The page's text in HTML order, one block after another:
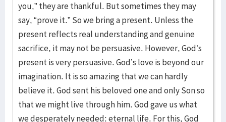
you,” they are thankful. But sometimes they may
say, “prove it.” So we bring a present. Unless the
present reflects real understanding and genuine
sacrifice, it may not be persuasive. However, God’s
present is very persuasive. God’s love is beyond our
imagination. It is so amazing that we can hardly
believe it. God sent his beloved one and only Son so
that we might live through him. God gave us what
we desperately needed: eternal life. For this, God